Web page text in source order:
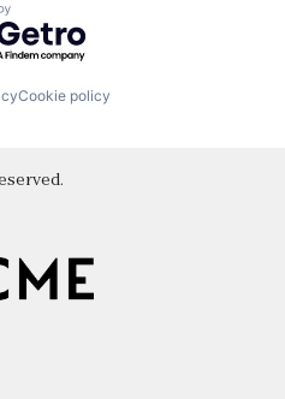
by Getro.com
Cookie policy